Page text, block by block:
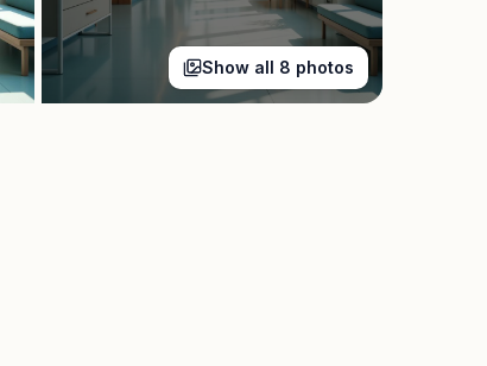
Show all 8 photos